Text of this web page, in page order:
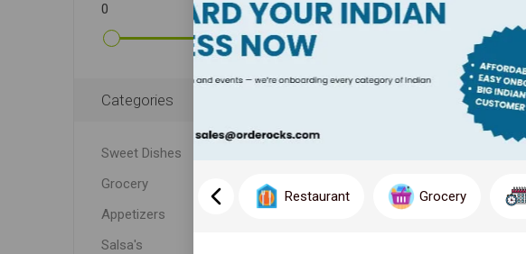
0 10000
Categories
Sweet Dishes
Grocery
Appetizers
Salsa's
Restaurant Grocery